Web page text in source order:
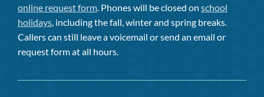
online request form . Phones will be closed on school
holidays , including the fall, winter and spring breaks.
Callers can still leave a voicemail or send an email or
request form at all hours.